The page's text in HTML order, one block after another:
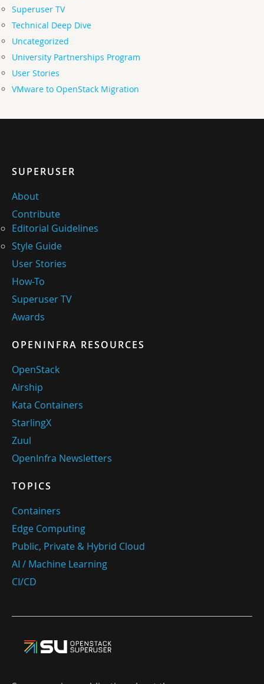
Superuser TV
Technical Deep Dive
Uncategorized
University Partnerships Program
User Stories
VMware to OpenStack Migration
SUPERUSER
About
Contribute
Editorial Guidelines
Style Guide
User Stories
How-To
Superuser TV
Awards
OPENINFRA RESOURCES
OpenStack
Airship
Kata Containers
StarlingX
Zuul
OpenInfra Newsletters
TOPICS
Containers
Edge Computing
Public, Private & Hybrid Cloud
AI / Machine Learning
CI/CD